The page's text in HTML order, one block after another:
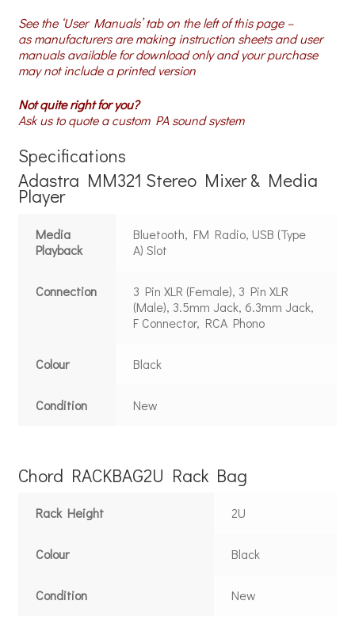
See the ‘User Manuals’ tab on the left of this page –
as manufacturers are making instruction sheets and user
manuals available for download only and your purchase
may not include a printed version
Not quite right for you?
Ask us to quote a custom PA sound system
Specifications
Adastra MM321 Stereo Mixer & Media
Player
Media
Playback
Bluetooth, FM Radio, USB (Type
A) Slot
Connection
3 Pin XLR (Female), 3 Pin XLR
(Male), 3.5mm Jack, 6.3mm Jack,
F Connector, RCA Phono
Colour Black
Condition New
Chord RACKBAG2U Rack Bag
Rack Height 2U
Colour Black
Condition New